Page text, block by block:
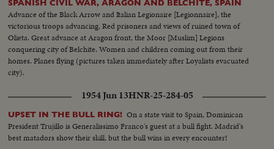
SPANISH CIVIL WAR, ARAGON AND BELCHITE, SPAIN
Advance of the Black Arrow and Italian Legionaire [Legionnaire], the
victorious troops advancing, Red prisoners and views of ruined town of
Olieta. Great advance at Aragon front, the Moor [Muslim] Legions
conquering city of Belchite. Women and children coming out from their
homes. Planes flying (pictures taken immediately after Loyalists evacuated
city).
1954 Jun 13HNR-25-284-05
UPSET IN THE BULL RING! On a state visit to Spain, Dominican
President Trujillo is Generalissimo Franco's guest at a bull fight. Madrid's
best matadors show their skill, but the bull wins in every encounter!